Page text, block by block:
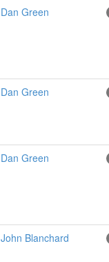
Dan Green
Dan Green
Dan Green
John Blanchard